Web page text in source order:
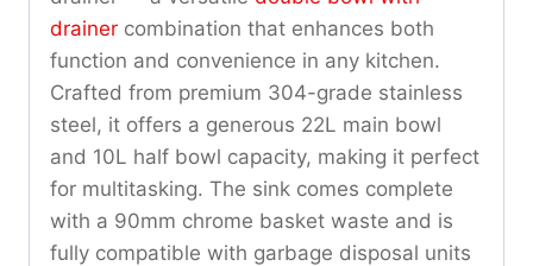
drainer combination that enhances both
function and convenience in any kitchen.
Crafted from premium 304-grade stainless
steel, it offers a generous 22L main bowl
and 10L half bowl capacity, making it perfect
for multitasking. The sink comes complete
with a 90mm chrome basket waste and is
fully compatible with garbage disposal units